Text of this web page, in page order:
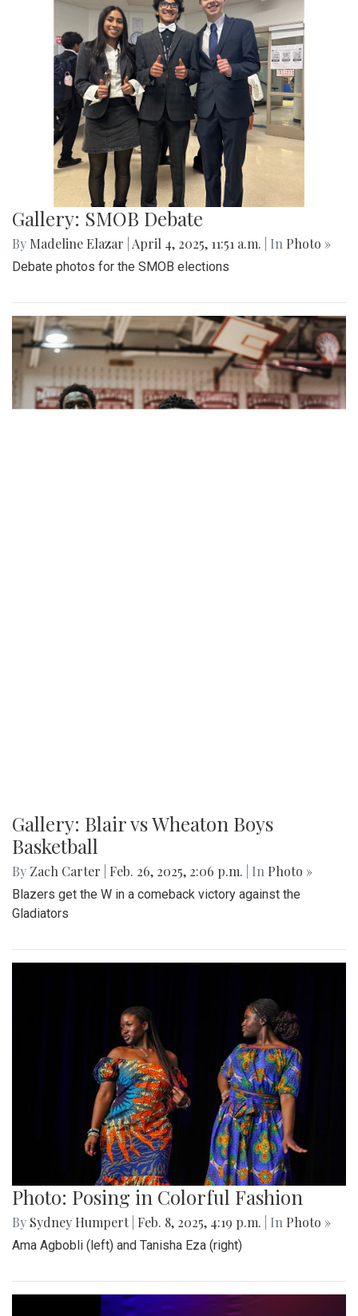
Gallery: SMOB Debate
By Madeline Elazar April 4, 2025, 11:51 a.m. | In Photo »
Debate photos for the SMOB elections
Gallery: Blair vs Wheaton Boys
Basketball
By Zach Carter Feb. 26, 2025, 2:06 p.m. | In Photo »
Blazers get the W in a comeback victory against the
Gladiators
Photo: Posing in Colorful Fashion
By Sydney Humpert Feb. 8, 2025, 4:19 p.m. | In Photo »
Ama Agbobli (left) and Tanisha Eza (right)